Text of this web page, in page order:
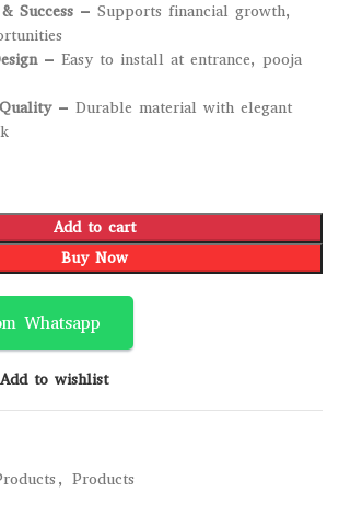
Success – Supports financial growth,
– Easy to install at entrance, pooja
– Durable material with elegant
Add to cart
Buy Now
Whatsapp
Add to wishlist
, Products